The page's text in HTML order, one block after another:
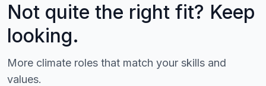
Not quite the right fit? Keep
looking.
More climate roles that match your skills and
values.